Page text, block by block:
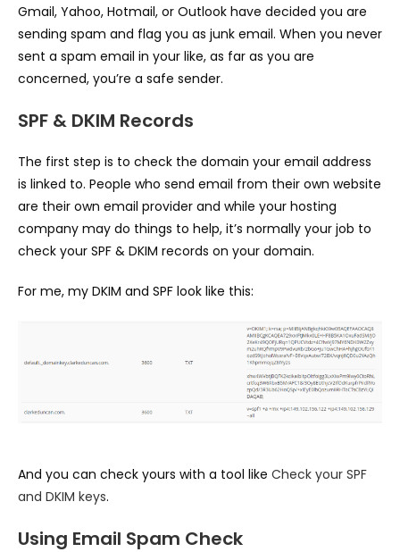
Gmail, Yahoo, Hotmail, or Outlook have decided you are
sending spam and flag you as junk email. When you never
sent a spam email in your like, as far as you are
concerned, you’re a safe sender.
SPF & DKIM Records
The first step is to check the domain your email address
is linked to. People who send email from their own website
are their own email provider and while your hosting
company may do things to help, it’s normally your job to
check your SPF & DKIM records on your domain.
For me, my DKIM and SPF look like this:
And you can check yours with a tool like Check your SPF
and DKIM keys.
Using Email Spam Check